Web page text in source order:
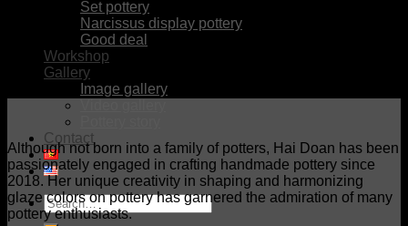
Set pottery
Narcissus display pottery
Good deal
Workshop
Gallery
Image gallery
Contact
Search
for:
Although not born into a family of potters, Hai Doan has been
passionately engaged in crafting handmade pottery since
2018. Her unique creativity in shaping and harmonizing
glaze colors on pottery has garnered the admiration of many
pottery enthusiasts.